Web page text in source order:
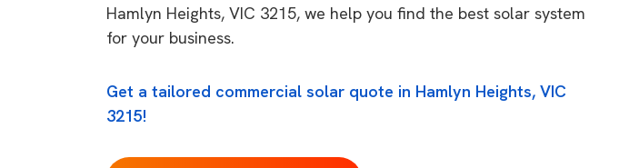
Hamlyn Heights, VIC 3215, we help you find the best solar system
for your business.
Get a tailored commercial solar quote in Hamlyn Heights, VIC
3215!